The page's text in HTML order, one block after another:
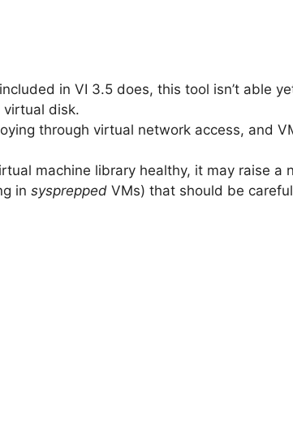
in VI 3.5 does, this tool isn’t able
virtual disk.
through virtual network access, and
machine library healthy, it may raise a
in sysprepped VMs) that should be